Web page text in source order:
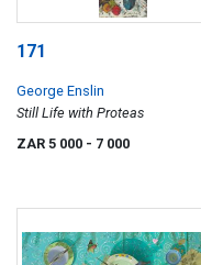
171
George Enslin
Still Life with Proteas
ZAR 5 000 - 7 000